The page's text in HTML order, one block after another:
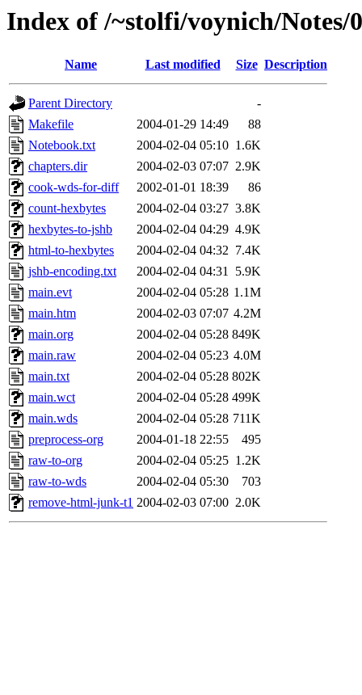
Index of /~stolfi/voynich/
Name Last modified Size Description
Parent Directory
-
Makefile
2004-01-29 14:49
88
Notebook.txt
2004-02-04 05:10 1.6K
chapters.dir
2004-02-03 07:07 2.9K
cook-wds-for-diff
2002-01-01 18:39
86
count-hexbytes
2004-02-04 03:27 3.8K
hexbytes-to-jshb
2004-02-04 04:29 4.9K
html-to-hexbytes
2004-02-04 04:32 7.4K
jshb-encoding.txt
2004-02-04 04:31 5.9K
main.evt
2004-02-04 05:28 1.1M
main.htm
2004-02-03 07:07 4.2M
main.org
2004-02-04 05:28 849K
main.raw
2004-02-04 05:23 4.0M
main.txt
2004-02-04 05:28 802K
main.wct
2004-02-04 05:28 499K
main.wds
2004-02-04 05:28 711K
preprocess-org
2004-01-18 22:55
495
raw-to-org
2004-02-04 05:25 1.2K
raw-to-wds
2004-02-04 05:30
703
remove-html-junk-t1 2004-02-03 07:00 2.0K